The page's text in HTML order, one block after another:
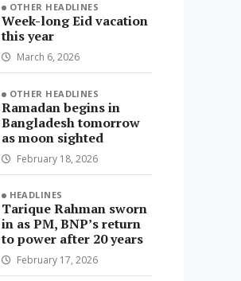
OTHER HEADLINES
Week-long Eid vacation
this year
March 6, 2026
OTHER HEADLINES
Ramadan begins in
Bangladesh tomorrow
as moon sighted
February 18, 2026
HEADLINES
Tarique Rahman sworn
in as PM, BNP’s return
to power after 20 years
February 17, 2026